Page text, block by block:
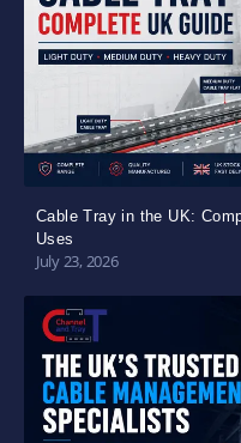
Cable Tray in the UK:
Uses
July 23, 2026